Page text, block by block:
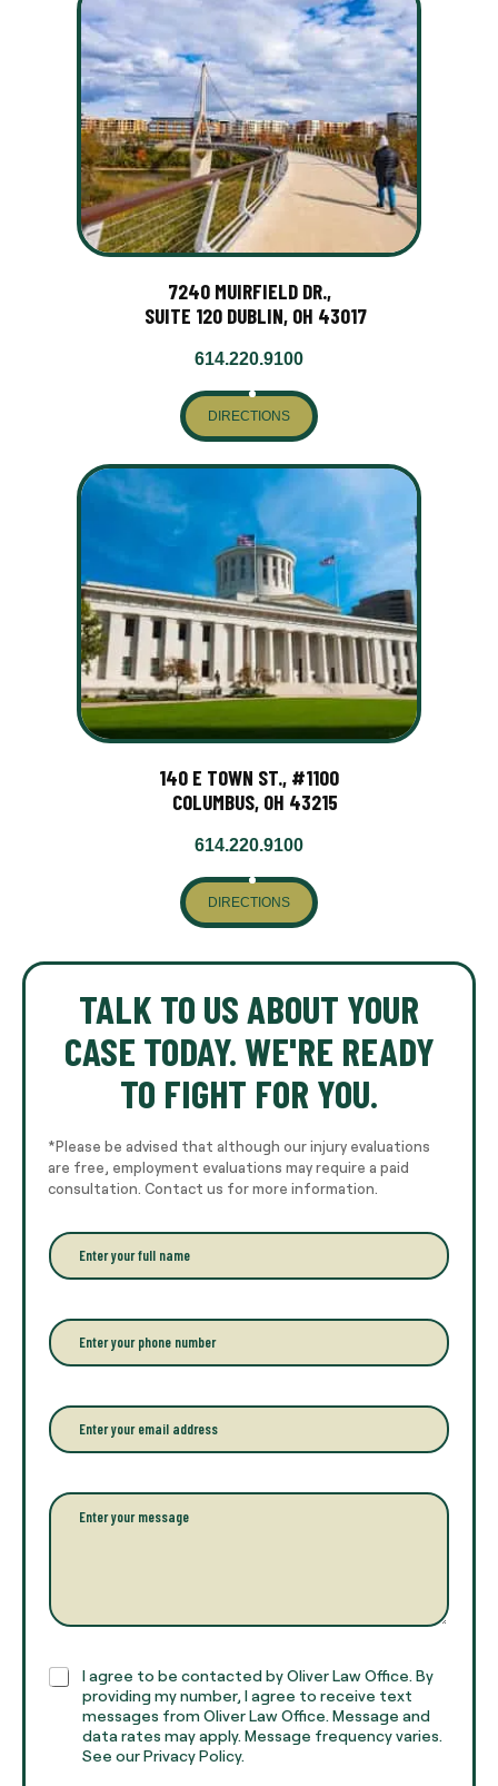
7240 MUIRFIELD DR.,
SUITE 120 DUBLIN, OH 43017
614.220.9100
DIRECTIONS
140 E TOWN ST., #1100
COLUMBUS, OH 43215
614.220.9100
DIRECTIONS
TALK TO US ABOUT YOUR
CASE TODAY. WE'RE READY
TO FIGHT FOR YOU.
*Please be advised that although our injury evaluations
are free, employment evaluations may require a paid
consultation. Contact us for more information.
E
n
r
y
o
r
f
u
n
*
P
h
o
e
*
E
m
l
*
P
r
a
h
T
C
I agree to be contacted by Oliver Law Office. By
providing my number, I agree to receive text
messages from Oliver Law Office. Message and
data rates may apply. Message frequency varies.
See our Privacy Policy.